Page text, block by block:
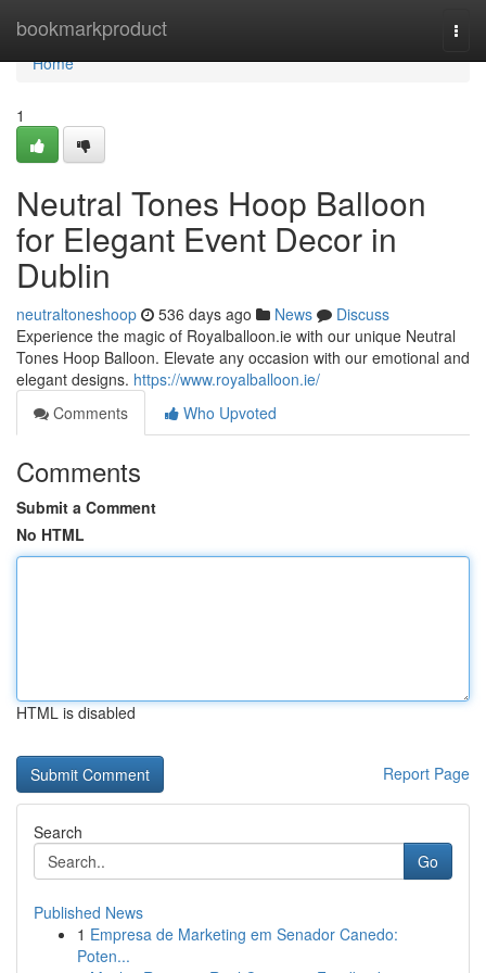
bookmarkproduct
Home
Home
1
Neutral Tones Hoop Balloon
for Elegant Event Decor in
Dublin
neutraltoneshoop 536 days ago News
Discuss
Experience the magic of Royalballoon.ie with our unique Neutral
Tones Hoop Balloon. Elevate any occasion with our emotional and
elegant designs. https://www.royalballoon.ie/
Comments
Who Upvoted
Comments
Submit a Comment
No HTML
HTML is disabled
Report Page
Search
Go
Published News
1 Empresa de Marketing em Senador Canedo:
Poten...